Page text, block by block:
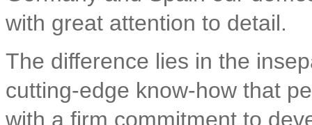
with great attention to detail.
The difference lies in the
cutting-edge know-how that
with a firm commitment to